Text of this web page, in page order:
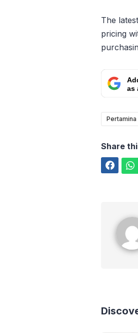
The
pricing
as
Pertamina
Share